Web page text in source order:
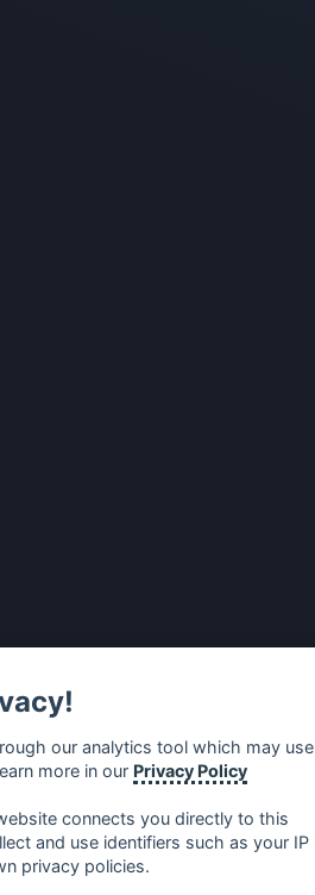
our analytics tool which may use
more in our Privacy Policy
connects you directly to this
and use identifiers such as your IP
privacy policies.